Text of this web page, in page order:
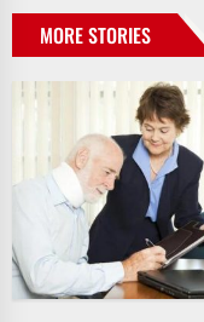
MORE STORIES